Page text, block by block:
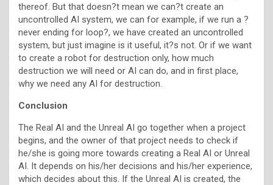
thereof. But that doesn?t mean we can?t create an
uncontrolled AI system, we can for example, if we run a ?
never ending for loop?, we have created an uncontrolled
system, but just imagine is it useful, it?s not. Or if we want
to create a robot for destruction only, how much
destruction we will need or AI can do, and in first place,
why we need any AI for destruction.
Conclusion
The Real AI and the Unreal AI go together when a project
begins, and the owner of that project needs to check if
he/she is going more towards creating a Real AI or Unreal
AI. It depends on his/her decisions and his/her experience,
which decides about this. If the Unreal AI is created, the